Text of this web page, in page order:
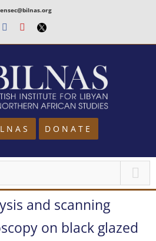
Facebook
Youtube
Twitter
DONATE
and scanning
on black glazed